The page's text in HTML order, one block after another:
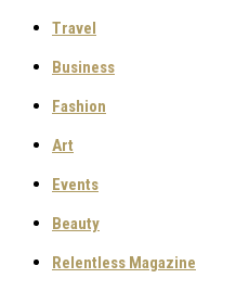
Travel
Business
Fashion
Art
Events
Beauty
Relentless Magazine